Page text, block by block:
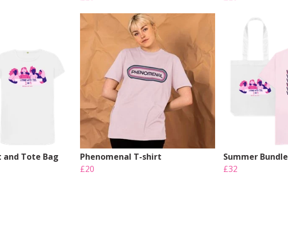
Tote Bag
Phenomenal T-shirt
£20
Summer Bundle
£32